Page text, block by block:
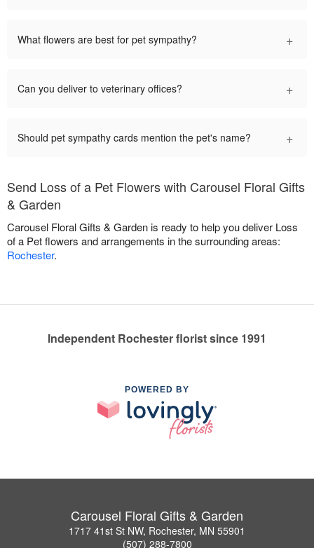
What flowers are best for pet sympathy? +
Can you deliver to veterinary offices? +
Should pet sympathy cards mention the pet's name? +
Send Loss of a Pet Flowers with Carousel Floral Gifts
& Garden
Carousel Floral Gifts & Garden is ready to help you deliver Loss
of a Pet flowers and arrangements in the surrounding areas:
Rochester.
Independent Rochester florist since 1991
POWERED BY
Carousel Floral Gifts & Garden
1717 41st St NW, Rochester, MN 55901
(507) 288-7800